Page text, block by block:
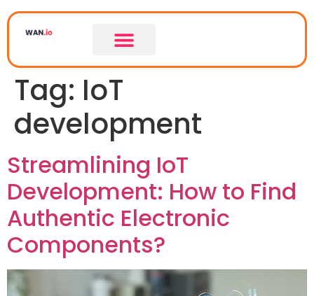
Tag: IoT
development
Streamlining IoT
Development: How to Find
Authentic Electronic
Components?